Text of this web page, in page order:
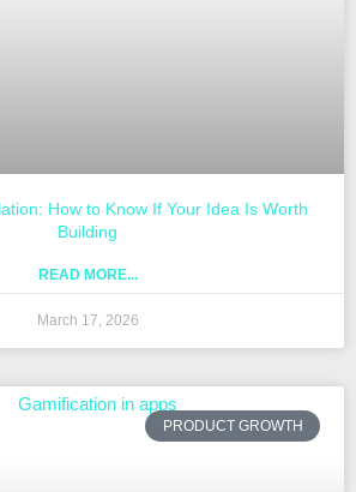
How to Know If Your Idea Is Worth
Building
READ MORE...
March 17, 2026
PRODUCT GROWTH